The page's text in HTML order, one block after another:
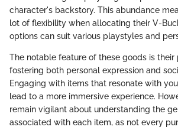
character's backstory. This abundance
lot of flexibility when allocating their V-
options can suit various playstyles and
The notable feature of these goods is their
fostering both personal expression and
Engaging with items that resonate with
lead to a more immersive experience.
remain vigilant about understanding the
associated with each item, as not every